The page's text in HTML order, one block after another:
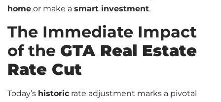
home or make a smart investment.
The Immediate Impact
of the GTA Real Estate
Rate Cut
Today’s historic rate adjustment marks a pivotal